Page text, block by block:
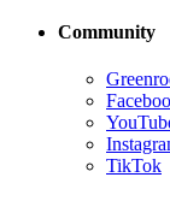
Community
TikTok